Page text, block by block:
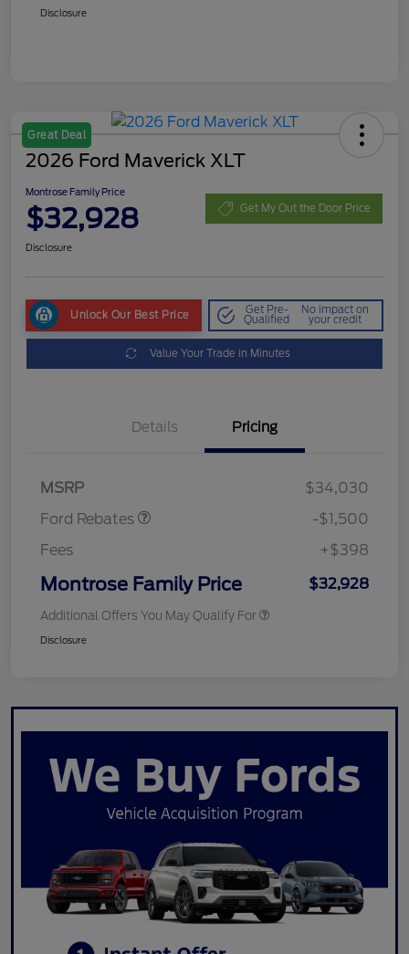
Disclosure
Great Deal
2026 Ford Maverick XLT
Montrose Family Price
$32,928 Get My Out the Door Price
Disclosure
Unlock Our Best Price Get Pre-
Qualified
No impact on
your credit
Value Your Trade in Minutes
Details Pricing
MSRP
$34,030
Ford Rebates
$1,000
-$1,500
Fees
+$398
Montrose Family Price $32,928
Additional Offers You May Qualify For
Disclosure